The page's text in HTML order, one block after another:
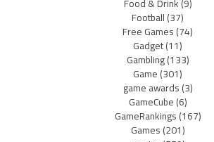
Food & Drink(9)
Football(37)
Free Games(74)
Gadget(11)
Gambling(133)
Game(301)
game awards(3)
GameCube(6)
GameRankings(167)
Games(201)